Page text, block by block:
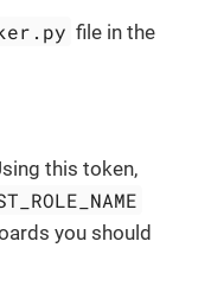
file in the
this token,
you should